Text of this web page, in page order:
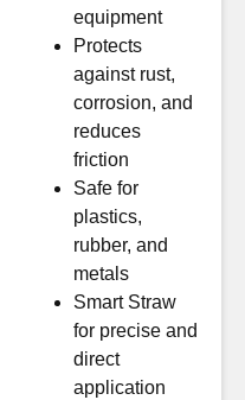
equipment
Protects
against rust,
corrosion, and
reduces
friction
Safe for
plastics,
rubber, and
metals
Smart Straw
for precise and
direct
application